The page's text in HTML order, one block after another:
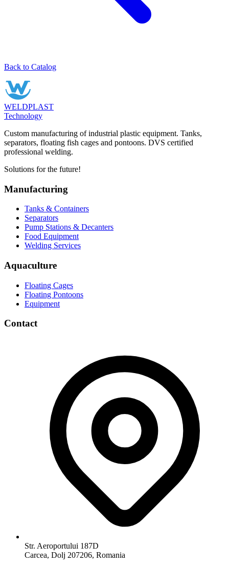
Back to Catalog
WELDPLAST
Technology
Custom manufacturing of industrial plastic equipment. Tanks,
separators, floating fish cages and pontoons. DVS certified
professional welding.
Solutions for the future!
Manufacturing
Tanks & Containers
Separators
Pump Stations & Decanters
Food Equipment
Welding Services
Aquaculture
Floating Cages
Floating Pontoons
Equipment
Contact
Str. Aeroportului 187D
Carcea, Dolj 207206, Romania